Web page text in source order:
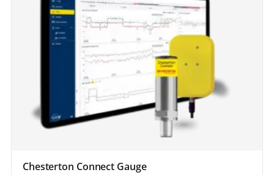
Chesterton Connect Gauge